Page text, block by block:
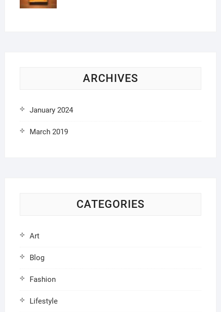
ARCHIVES
January 2024
March 2019
CATEGORIES
Art
Blog
Fashion
Lifestyle